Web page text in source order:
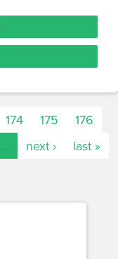
174 175
176
next › last »